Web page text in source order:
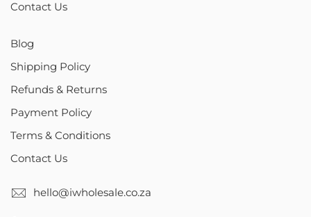
Contact Us
Blog
Shipping Policy
Refunds & Returns
Payment Policy
Terms & Conditions
Contact Us
hello@iwholesale.co.za